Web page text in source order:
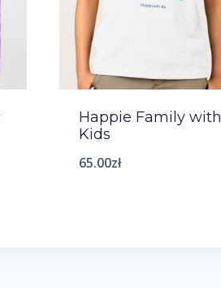
Happie Family with
Kids
65.00zł